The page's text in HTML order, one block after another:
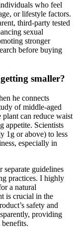
who feel
or lifestyle factors.
third-party tested
sexual
stronger
before buying
smaller?
he connects
of middle-aged
plant can reduce waist
appetite. Scientists
1g or above) to less
especially in
separate guidelines
practices. I highly
a natural
is crucial in the
safety and
providing